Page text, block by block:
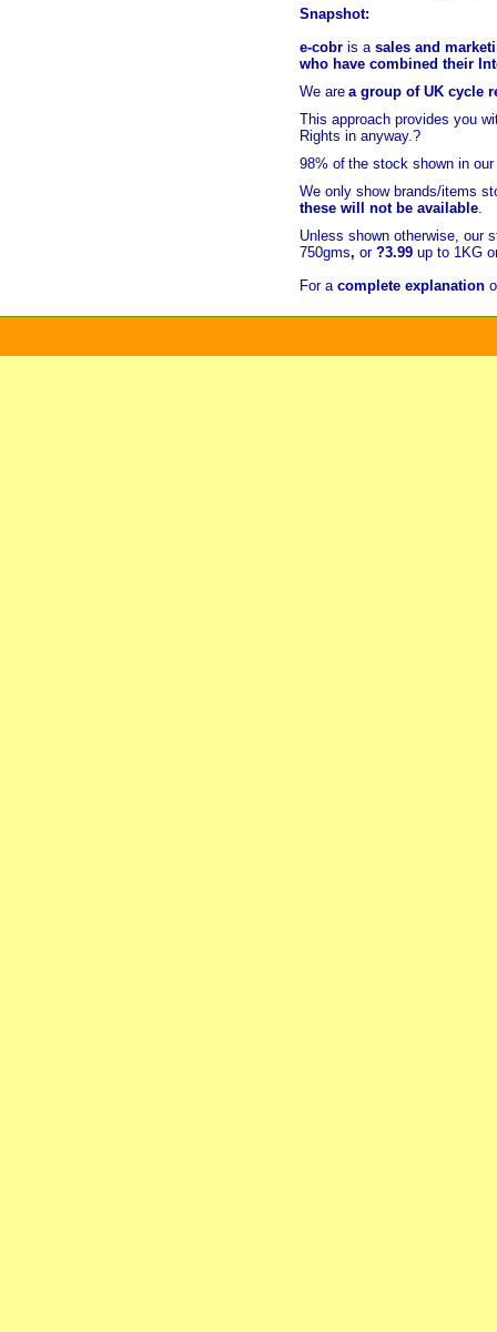
Snapshot:
e-cobr is a sales and
who have combined their
We are a group of UK cycle
This approach provides you
Rights in anyway.?
98% of the stock shown in
We only show brands/items
these will not be available.
Unless shown otherwise, our
750gms, or ?3.99 up to 1KG
For a complete explanation